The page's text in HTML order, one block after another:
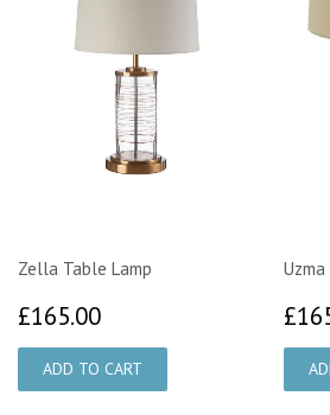
Zella Table Lamp
£165.00